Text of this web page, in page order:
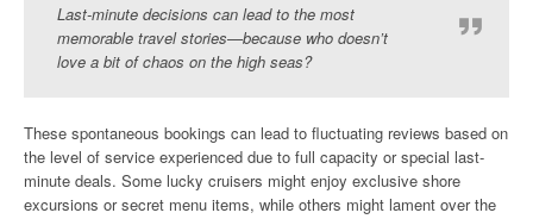
Last-minute decisions can lead to the most
memorable travel stories—because who doesn’t
love a bit of chaos on the high seas?
These spontaneous bookings can lead to fluctuating reviews based on
the level of service experienced due to full capacity or special last-
minute deals. Some lucky cruisers might enjoy exclusive shore
excursions or secret menu items, while others might lament over the